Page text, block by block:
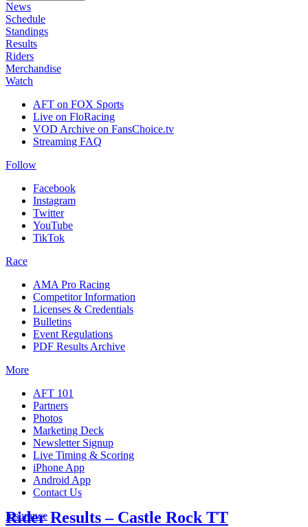
News
Schedule
Standings
Results
Riders
Merchandise
Watch
AFT on FOX Sports
Live on FloRacing
VOD Archive on FansChoice.tv
Streaming FAQ
Follow
Facebook
Instagram
Twitter
YouTube
TikTok
Race
AMA Pro Racing
Competitor Information
Licenses & Credentials
Bulletins
Event Regulations
PDF Results Archive
More
AFT 101
Partners
Photos
Marketing Deck
Newsletter Signup
Live Timing & Scoring
iPhone App
Android App
Contact Us
Insurance
Rider Results – Castle Rock TT